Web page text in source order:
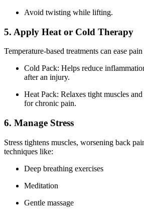
Avoid twisting while lifting.
5. Apply Heat or Cold Therapy
Temperature-based treatments can ease
Cold Pack: Helps reduce
after an injury.
Heat Pack: Relaxes tight muscles
for chronic pain.
6. Manage Stress
Stress tightens muscles, worsening back
techniques like:
Deep breathing exercises
Meditation
Gentle massage